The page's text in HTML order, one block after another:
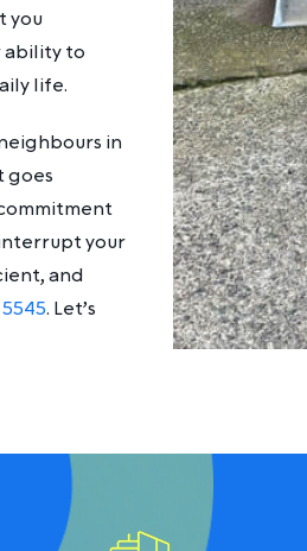
you
ability to
life.
in
goes
your
and
. Let’s